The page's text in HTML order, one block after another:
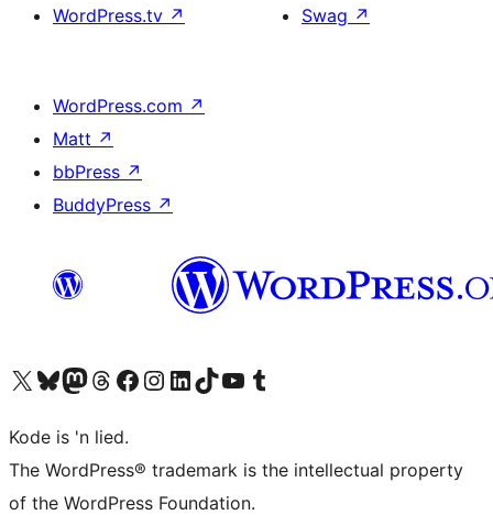
WordPress.tv ↗
Swag ↗
WordPress.com ↗
Matt ↗
bbPress ↗
BuddyPress ↗
Visit our X (formerly Twitter) account
Visit our Bluesky account
Visit our Mastodon account
Visit our Threads account
Visit our Facebook page
Visit our Instagram account
Visit our LinkedIn account
Visit our TikTok account
Visit our YouTube channel
Visit our Tumblr account
Kode is 'n lied.
The WordPress® trademark is the intellectual property
of the WordPress Foundation.